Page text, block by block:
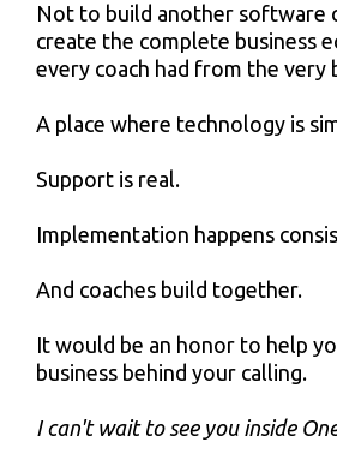
Not to build another software
create the complete business
every coach had from the very
A place where technology is
Support is real.
Implementation happens
And coaches build together.
It would be an honor to help
business behind your calling.
I can't wait to see you inside